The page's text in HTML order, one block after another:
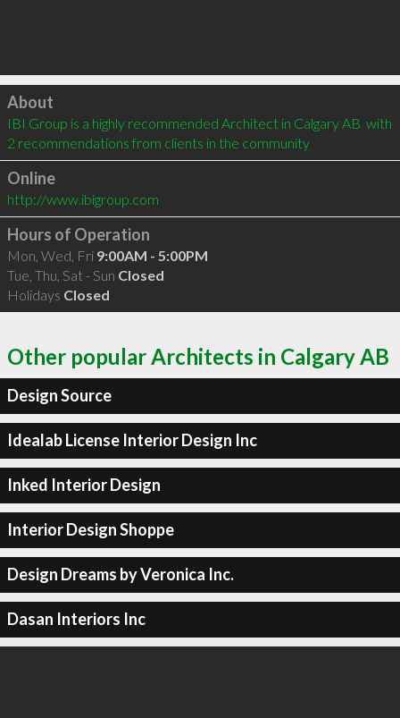
Click to load
About
IBI Group is a highly recommended Architect in Calgary AB  with
2 recommendations from clients in the community
Online
http://www.ibigroup.com
Hours of Operation
Mon, Wed, Fri 9:00AM - 5:00PM
Tue, Thu, Sat - Sun Closed
Holidays Closed
Other popular Architects in Calgary AB
Design Source
Idealab License Interior Design Inc
Inked Interior Design
Interior Design Shoppe
Design Dreams by Veronica Inc.
Dasan Interiors Inc